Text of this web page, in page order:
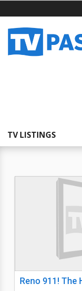
TV LISTINGS
Reno 911! The